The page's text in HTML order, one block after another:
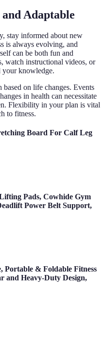
Adaptable
stay informed about new
is always evolving, and
can be both fun and
watch instructional videos, or
your knowledge.
on life changes. Events
in health can necessitate
Flexibility in your plan is vital
to fitness.
Board For Calf Leg
Pads, Cowhide Gym
Power Belt Support,
Portable & Foldable Fitness
and Heavy-Duty Design,